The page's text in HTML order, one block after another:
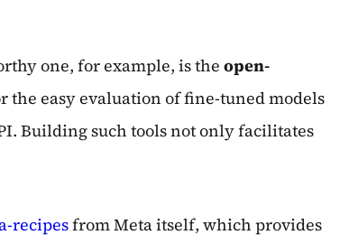
one, for example, is the open-
easy evaluation of fine-tuned models
Building such tools not only facilitates
recipesfrom Meta itself, which provides